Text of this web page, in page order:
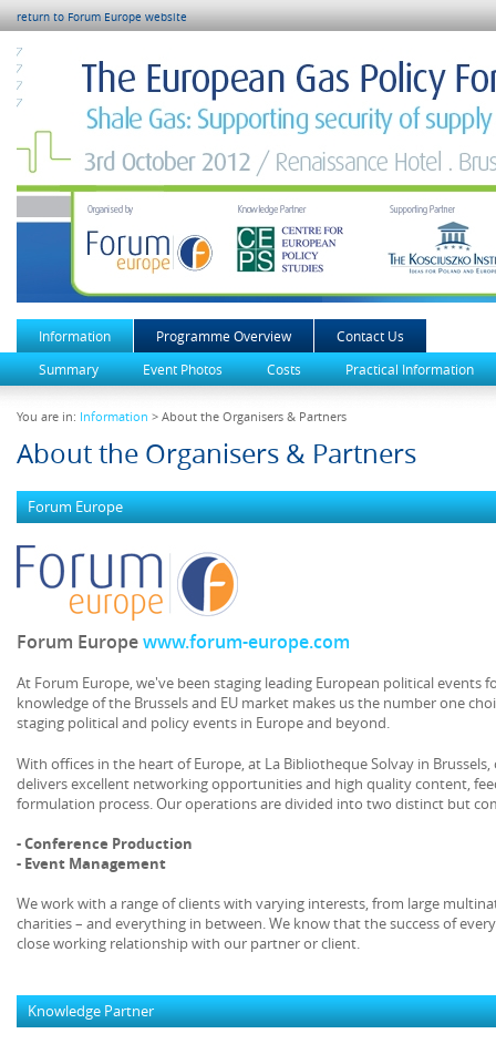
return to Forum Europe website
Information Programme Overview
Contact Us
Summary
Event Photos Costs Practical Information
You are in: Information > About the Organisers & Partners
About the Organisers & Partners
Forum Europe
Forum Europewww.forum-europe.com
At Forum Europe, we've been staging leading European political events
knowledge of the Brussels and EU market makes us the number one
staging political and policy events in Europe and beyond.
With offices in the heart of Europe, at La Bibliotheque Solvay in
delivers excellent networking opportunities and high quality content,
formulation process. Our operations are divided into two distinct but
- Conference Production
- Event Management
We work with a range of clients with varying interests, from large
charities – and everything in between. We know that the success of
close working relationship with our partner or client.
Knowledge Partner